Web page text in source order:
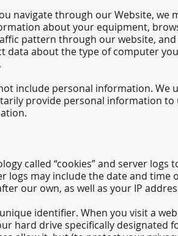
navigate through our Website, we
about your equipment,
pattern through our website,
data about the type of computer
include personal information. We
provide personal information to
called “cookies” and server logs
may include the date and time
our own, as well as your IP
identifier. When you visit a
hard drive specifically designated